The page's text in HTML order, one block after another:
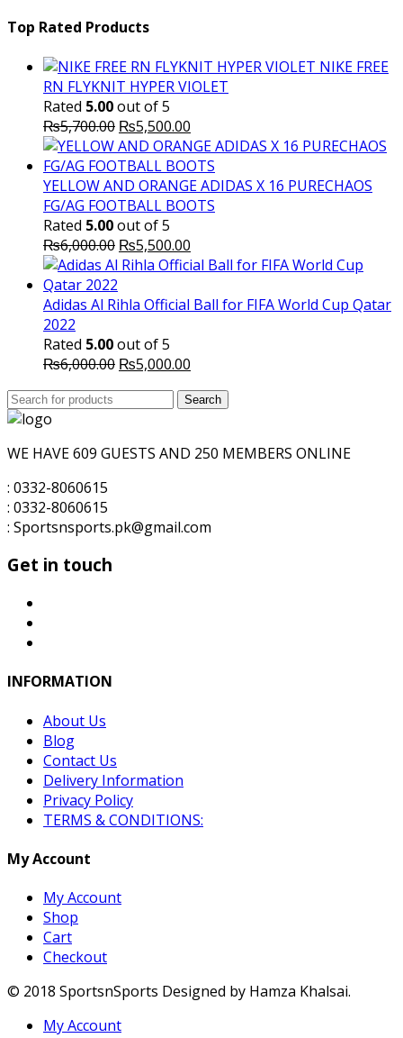
Top Rated Products
NIKE FREE
RN FLYKNIT HYPER VIOLET
Rated 5.00out of 5
₨5,700.00 Original
price
was:
₨5,700.00.
₨5,500.00
price
is:
₨5,500.00.
YELLOW AND ORANGE ADIDAS X 16 PURECHAOS
FG/AG FOOTBALL BOOTS
Rated 5.00out of 5
₨6,000.00 Original
price
₨6,000.00.
₨5,500.00
price
₨5,500.00.
Adidas Al Rihla Official Ball for FIFA World Cup Qatar
2022
Rated 5.00out of 5
₨6,000.00 Original
₨5,000.00
is:
Search
for:
Search
WE HAVE 609 GUESTS AND 250 MEMBERS ONLINE
: 0332-8060615
: 0332-8060615
: Sportsnsports.pk@gmail.com
Get in touch
INFORMATION
About Us
Blog
Contact Us
Delivery Information
Privacy Policy
TERMS & CONDITIONS:
My Account
My Account
Shop
Cart
Checkout
© 2018 SportsnSports Designed by Hamza Khalsai.
My Account